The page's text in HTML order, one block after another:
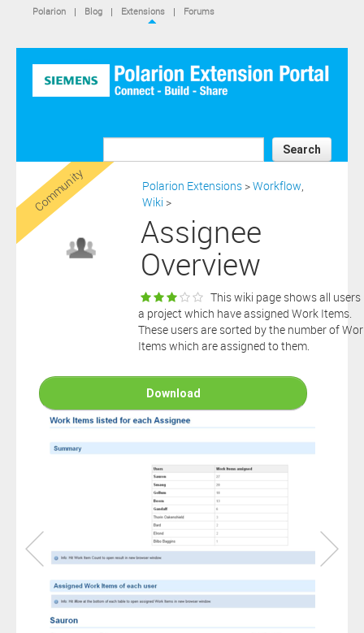
Polarion | Blog | Extensions | Forums
Search
IS NOT A SIEMENS AFFILIATE, under separate license terms that
are specified in the relevant “read me” files, notice files, license text
extension software files.
SIEMENS MAKES AND CUSTOMER RECEIVES NO EXPRESS
WARRANTIES. ANY STATEMENTS OR REPRESENTATIONS ABOUT
THE SOFTWARE AND ITS FUNCTIONALITY IN ANY
INFORMATION AND NOT AN EXPRESS WARRANTY OR
GUARANTEE. ANY EXPRESS WARRANTIES SPECIFIED IN THE
APPLICABLE SOFTWARE LICENSE ARE PROVIDED BY THE THIRD
PARTY INTELLECTUAL PROPERTY OWNER OF THE SOFTWARE
AND NEITHER SIEMENS NOR ANY OF ITS AFFILIATES ARE
RESPONSIBLE OR LIABLE FOR SUCH WARRANTIES. IN ADDITION,
SIEMENS SPECIFICALLY DISCLAIMS ANY OTHER WARRANTY
INCLUDING, WITHOUT LIMITATION, THE IMPLIED WARRANTIES
OF MERCHANTABILITY AND FITNESS FOR A PARTICULAR
PURPOSE. WITHOUT LIMITING THE FOREGOING, SIEMENS DOES
NOT WARRANT THAT THE OPERATION OF THE SOFTWARE WILL
BE UNINTERRUPTED OR ERROR FREE.
In addition please note that this extension is not eligible for
support services and that consequently any current maintenance
connection to your Polarion ALM software will not cover this
software extension.
By clicking the “Download” button below , you signify that you
have read the above statement and that you agree to these
principles. If you do not agree, please click the “X” button located in
the top right corner of this window and do not download this
extension as you will not be entitled to copy, access or use it.
Download
Community Polarion Extensions >Workflow
Wiki >
Assignee
Overview
This wiki page shows all users
a project which have assigned Work Items.
These users are sorted by the number of
Items which are assigned to them.
Download